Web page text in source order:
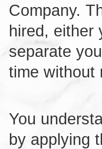
Company.
hired, either
separate
time without
You
by applying